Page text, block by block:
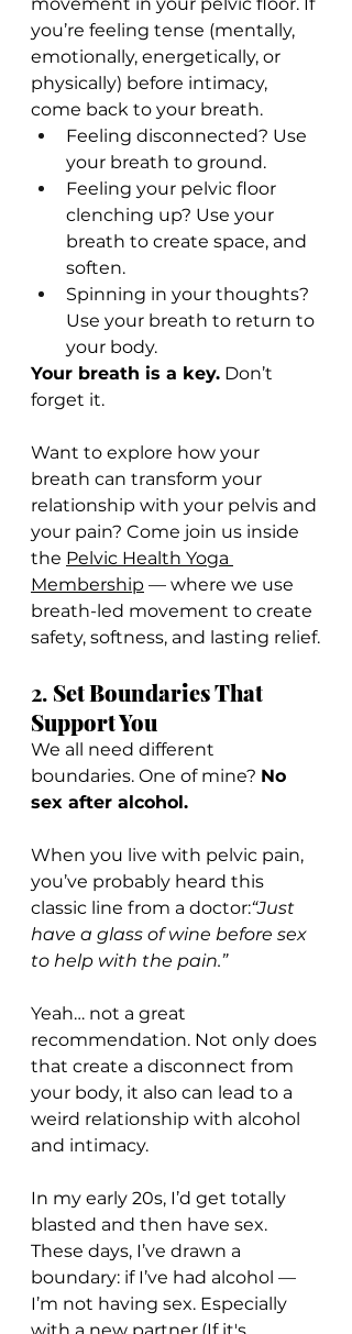
you’re feeling tense (mentally,
emotionally, energetically, or
physically) before intimacy,
come back to your breath.
Feeling disconnected? Use
your breath to ground.
Feeling your pelvic floor
clenching up? Use your
breath to create space, and
soften.
Spinning in your thoughts?
Use your breath to return to
your body.
Your breath is a key. Don’t
forget it.
Want to explore how your
breath can transform your
relationship with your pelvis and
your pain? Come join us inside
the Pelvic Health Yoga
Membership — where we use
breath-led movement to create
safety, softness, and lasting relief.
2. Set Boundaries That
Support You
We all need different
boundaries. One of mine? No
sex after alcohol.
When you live with pelvic pain,
you’ve probably heard this
classic line from a doctor:“Just
have a glass of wine before sex
to help with the pain.”
Yeah… not a great
recommendation. Not only does
that create a disconnect from
your body, it also can lead to a
weird relationship with alcohol
and intimacy.
In my early 20s, I’d get totally
blasted and then have sex.
These days, I’ve drawn a
boundary: if I’ve had alcohol —
I’m not having sex. Especially